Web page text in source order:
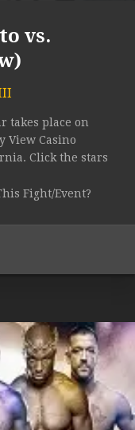
vs.
takes place on
View Casino
Click the stars
Fight/Event?